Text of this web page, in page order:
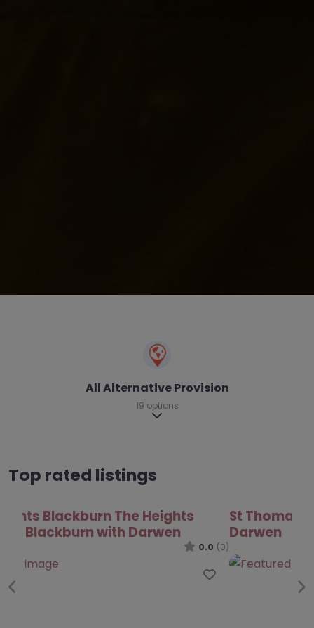
All Alternative Provision
19 options
Expand sub-categories
Top rated listings
St Thomas Centre – Blackburn with
Darwen
Previous